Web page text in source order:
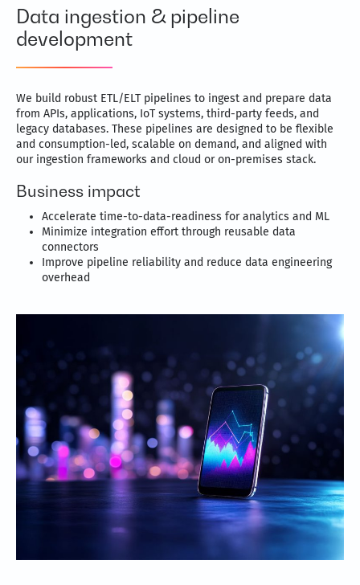
Data ingestion & pipeline
development
We build robust ETL/ELT pipelines to ingest and prepare data
from APIs, applications, IoT systems, third-party feeds, and
legacy databases. These pipelines are designed to be flexible
and consumption-led, scalable on demand, and aligned with
our ingestion frameworks and cloud or on-premises stack.
Business impact
Accelerate time-to-data-readiness for analytics and ML
Minimize integration effort through reusable data
connectors
Improve pipeline reliability and reduce data engineering
overhead